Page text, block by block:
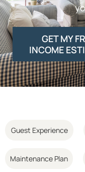
GET MY
INCOME
Guest Experience
Maintenance Plan